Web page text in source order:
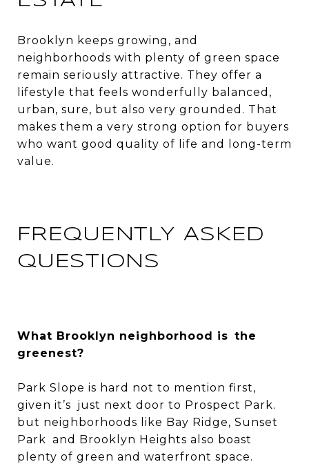
Brooklyn keeps growing, and
neighborhoods with plenty of green space
remain seriously attractive. They offer a
lifestyle that feels wonderfully balanced,
urban, sure, but also very grounded. That
makes them a very strong option for buyers
who want good quality of life and long-term
value.
FREQUENTLY ASKED
QUESTIONS
What Brooklyn neighborhood is the
greenest?
Park Slope is hard not to mention first,
given it’s just next door to Prospect Park.
but neighborhoods like Bay Ridge, Sunset
Park and Brooklyn Heights also boast
plenty of green and waterfront space.